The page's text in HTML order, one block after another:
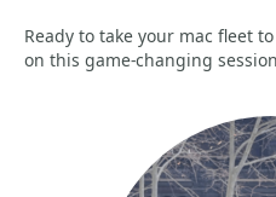
Ready to take your mac fleet
on this game-changing